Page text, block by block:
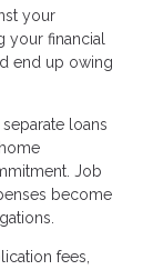
your
your financial
end up owing
loans
Job
become
fees,